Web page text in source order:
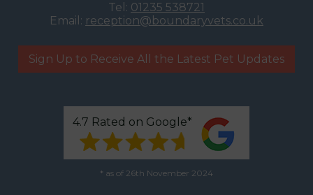
Tel: 01235 538721
Email: reception@boundaryvets.co.uk
Sign Up to Receive All the Latest Pet Updates
4.7 Rated on Google*
* as of 26th November 2024